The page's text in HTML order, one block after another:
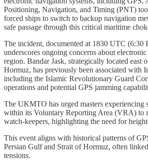
Positioning, Navigation, and Timing (PNT)
forced ships to switch to backup navigation
safe passage through this critical maritime
The incident, documented at 1830 UTC (6:30
underscores ongoing concerns about
region. Bandar Jask, strategically located east
Hormuz, has previously been associated with
including the Islamic Revolutionary Guard
operations and potential GPS jamming
The UKMTO has urged masters experiencing
within its Voluntary Reporting Area (VRA) to
watch-keepers, highlighting the need for
This event aligns with historical patterns of
Persian Gulf and Strait of Hormuz, often
tensions.